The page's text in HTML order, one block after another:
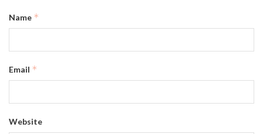
Name *
Email *
Website